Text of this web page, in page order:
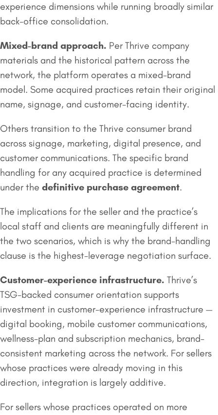
experience dimensions while running broadly similar
back-office consolidation.
Mixed-brand approach. Per Thrive company
materials and the historical pattern across the
network, the platform operates a mixed-brand
model. Some acquired practices retain their original
name, signage, and customer-facing identity.
Others transition to the Thrive consumer brand
across signage, marketing, digital presence, and
customer communications. The specific brand
handling for any acquired practice is determined
under the definitive purchase agreement.
The implications for the seller and the practice’s
local staff and clients are meaningfully different in
the two scenarios, which is why the brand-handling
clause is the highest-leverage negotiation surface.
Customer-experience infrastructure. Thrive’s
TSG-backed consumer orientation supports
investment in customer-experience infrastructure —
digital booking, mobile customer communications,
wellness-plan and subscription mechanics, brand-
consistent marketing across the network. For sellers
whose practices were already moving in this
direction, integration is largely additive.
For sellers whose practices operated on more